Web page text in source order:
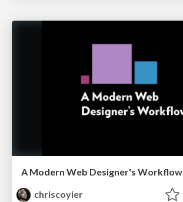
A Modern Web Designer's Workflow
chriscoyier